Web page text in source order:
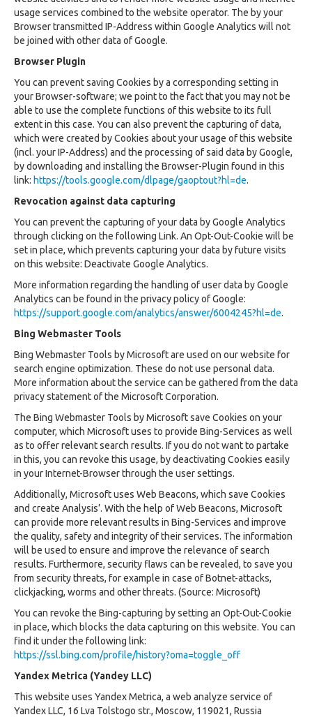
usage services combined to the website operator. The by your
Browser transmitted IP-Address within Google Analytics will not
be joined with other data of Google.
Browser Plugin
You can prevent saving Cookies by a corresponding setting in
your Browser-software; we point to the fact that you may not be
able to use the complete functions of this website to its full
extent in this case. You can also prevent the capturing of data,
which were created by Cookies about your usage of this website
(incl. your IP-Address) and the processing of said data by Google,
by downloading and installing the Browser-Plugin found in this
link: https://tools.google.com/dlpage/gaoptout?hl=de.
Revocation against data capturing
You can prevent the capturing of your data by Google Analytics
through clicking on the following Link. An Opt-Out-Cookie will be
set in place, which prevents capturing your data by future visits
on this website: Deactivate Google Analytics.
More information regarding the handling of user data by Google
Analytics can be found in the privacy policy of Google:
https://support.google.com/analytics/answer/6004245?hl=de.
Bing Webmaster Tools
Bing Webmaster Tools by Microsoft are used on our website for
search engine optimization. These do not use personal data.
More information about the service can be gathered from the data
privacy statement of the Microsoft Corporation.
The Bing Webmaster Tools by Microsoft save Cookies on your
computer, which Microsoft uses to provide Bing-Services as well
as to offer relevant search results. If you do not want to partake
in this, you can revoke this usage, by deactivating Cookies easily
in your Internet-Browser through the user settings.
Additionally, Microsoft uses Web Beacons, which save Cookies
and create Analysis’. With the help of Web Beacons, Microsoft
can provide more relevant results in Bing-Services and improve
the quality, safety and integrity of their services. The information
will be used to ensure and improve the relevance of search
results. Furthermore, security flaws can be revealed, to save you
from security threats, for example in case of Botnet-attacks,
clickjacking, worms and other threats. (Source: Microsoft)
You can revoke the Bing-capturing by setting an Opt-Out-Cookie
in place, which blocks the data capturing on this website. You can
find it under the following link:
https://ssl.bing.com/profile/history?oma=toggle_off
Yandex Metrica (Yandey LLC)
This website uses Yandex Metrica, a web analyze service of
Yandex LLC, 16 Lva Tolstogo str., Moscow, 119021, Russia